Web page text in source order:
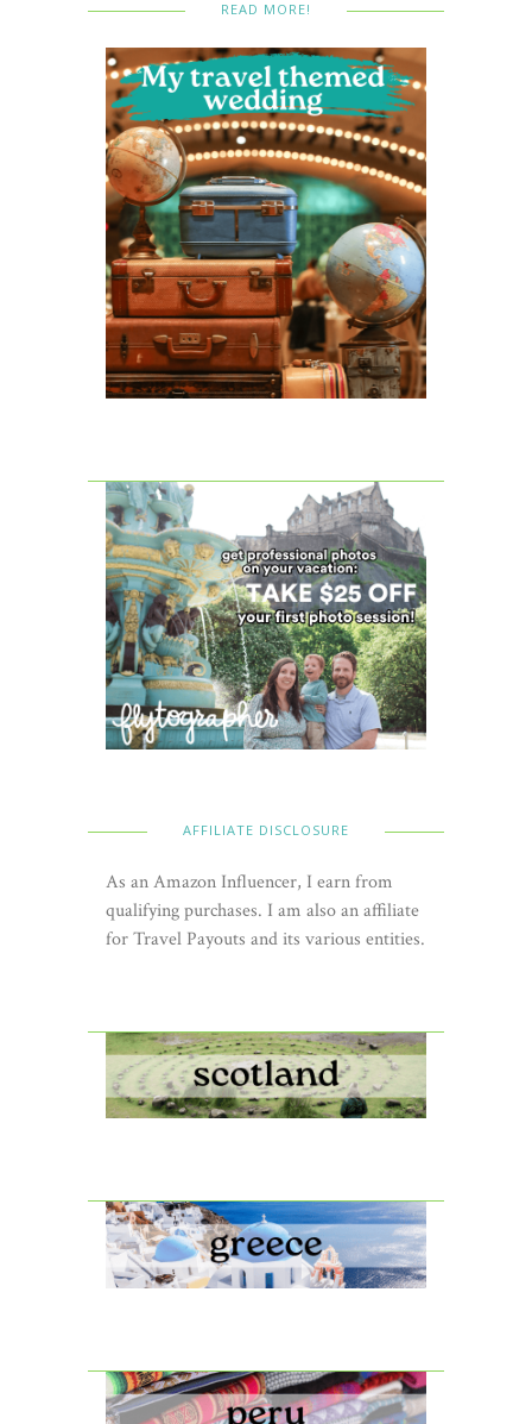
READ MORE!
AFFILIATE DISCLOSURE
As an Amazon Influencer, I earn from
qualifying purchases. I am also an affiliate
for Travel Payouts and its various entities.